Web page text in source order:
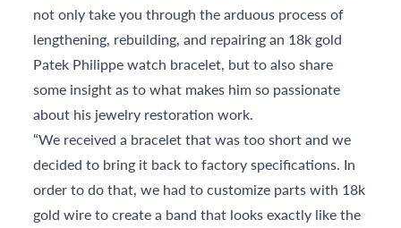
not only take you through the arduous process of
lengthening, rebuilding, and repairing an 18k gold
Patek Philippe watch bracelet, but to also share
some insight as to what makes him so passionate
about his jewelry restoration work.
“We received a bracelet that was too short and we
decided to bring it back to factory specifications. In
order to do that, we had to customize parts with 18k
gold wire to create a band that looks exactly like the